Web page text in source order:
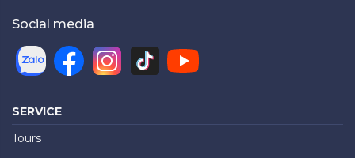
Social media
SERVICE
Tours